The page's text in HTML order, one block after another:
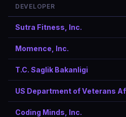
DEVELOPER
Sutra Fitness, Inc.
Momence, Inc.
T.C. Saglik Bakanligi
US Department of Veterans
Coding Minds, Inc.